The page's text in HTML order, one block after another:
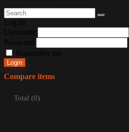
Remember me
Login
Compare items
Total (0)